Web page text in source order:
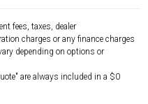
fees, taxes, dealer
charges or any finance charges
depending on options or
are always included in a $0